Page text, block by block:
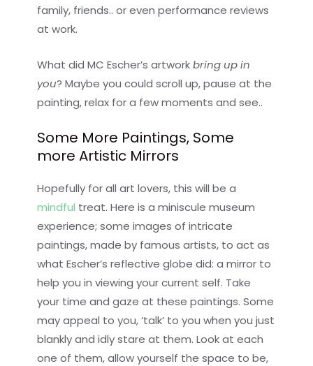
family, friends.. or even performance reviews
at work.
What did MC Escher’s artworkbring up in
you? Maybe you could scroll up, pause at the
painting, relax for a few moments and see..
Some More Paintings, Some
more Artistic Mirrors
Hopefully for all art lovers, this will be a
mindful treat. Here is a miniscule museum
experience; some images of intricate
paintings, made by famous artists, to act as
what Escher’s reflective globe did: a mirror to
help you in viewing your current self. Take
your time and gaze at these paintings. Some
may appeal to you, ‘talk’ to you when you just
blankly and idly stare at them. Look at each
one of them, allow yourself the space to be,